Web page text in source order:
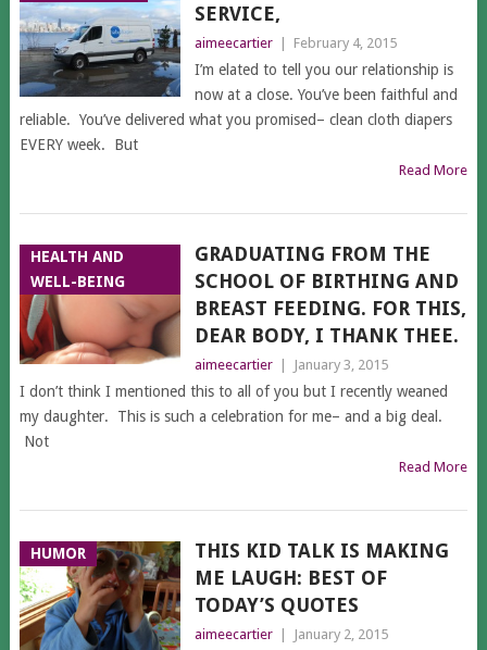
SERVICE,
aimeecartier February 4, 2015
I’m elated to tell you our relationship is
now at a close. You’ve been faithful and
reliable. You’ve delivered what you promised– clean cloth diapers
EVERY week. But
Read More
HEALTH AND
WELL-BEING
GRADUATING FROM THE
SCHOOL OF BIRTHING AND
BREAST FEEDING. FOR THIS,
DEAR BODY, I THANK THEE.
aimeecartier January 3, 2015
I don’t think I mentioned this to all of you but I recently weaned
my daughter. This is such a celebration for me– and a big deal.
Not
Read More
HUMOR
THIS KID TALK IS MAKING
ME LAUGH: BEST OF
TODAY’S QUOTES
aimeecartier January 2, 2015